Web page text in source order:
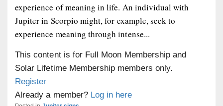
experience of meaning in life. An individual with
Jupiter in Scorpio might, for example, seek to
experience meaning through intense...
This content is for Full Moon Membership and
Solar Lifetime Membership members only.
Register
Already a member? Log in here